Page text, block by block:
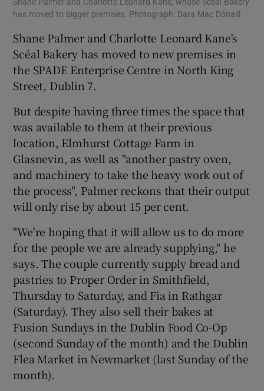
has moved to bigger premises. Photograph: Dara Mac Dónaill
Shane Palmer and Charlotte Leonard Kane's
Scéal Bakery has moved to new premises in
the SPADE Enterprise Centre in North King
Street, Dublin 7.
But despite having three times the space that
was available to them at their previous
location, Elmhurst Cottage Farm in
Glasnevin, as well as "another pastry oven,
and machinery to take the heavy work out of
the process", Palmer reckons that their output
will only rise by about 15 per cent.
"We're hoping that it will allow us to do more
for the people we are already supplying," he
says. The couple currently supply bread and
pastries to Proper Order in Smithfield,
Thursday to Saturday, and Fia in Rathgar
(Saturday). They also sell their bakes at
Fusion Sundays in the Dublin Food Co-Op
(second Sunday of the month) and the Dublin
Flea Market in Newmarket (last Sunday of the
month).